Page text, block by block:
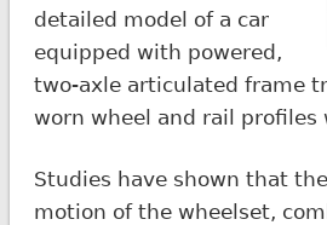
detailed model of a car
equipped with powered,
two-axle articulated frame
worn wheel and rail profiles
Studies have shown that
motion of the wheelset,